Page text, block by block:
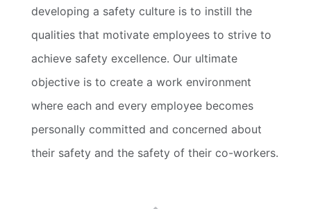
developing a safety culture is to instill the
qualities that motivate employees to strive to
achieve safety excellence. Our ultimate
objective is to create a work environment
where each and every employee becomes
personally committed and concerned about
their safety and the safety of their co-workers.